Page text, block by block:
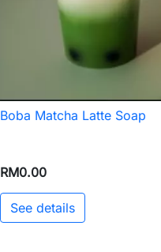
 Quick view
Boba Matcha Latte Soap
RM0.00
See details